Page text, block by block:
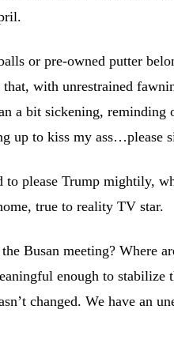
or pre-owned putter
with unrestrained
a bit sickening, reminding
up to kiss my ass…please
please Trump mightily,
true to reality TV star.
Busan meeting? Where
enough to stabilize
changed. We have an